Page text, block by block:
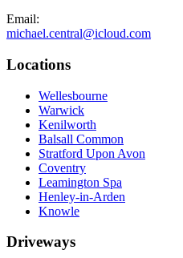
Email:
michael.central@icloud.com
Locations
Wellesbourne
Warwick
Kenilworth
Balsall Common
Stratford Upon Avon
Coventry
Leamington Spa
Henley-in-Arden
Knowle
Driveways